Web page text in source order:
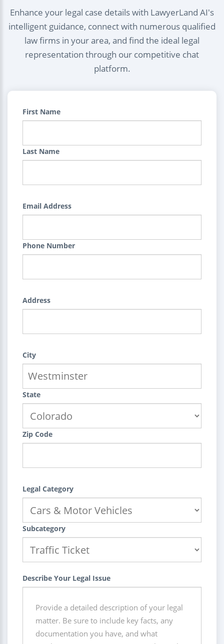
Enhance your legal case details with LawyerLand AI's
intelligent guidance, connect with numerous qualified
law firms in your area, and find the ideal legal
representation through our competitive chat
platform.
First Name
Last Name
Email Address
Phone Number
Address
City
State
Zip Code
Legal Category
Subcategory
Describe Your Legal Issue